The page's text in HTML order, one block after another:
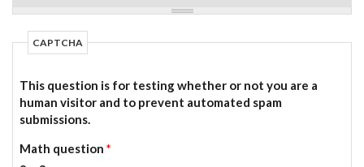
CAPTCHA
This question is for testing whether or not you are a
human visitor and to prevent automated spam
submissions.
Math question *